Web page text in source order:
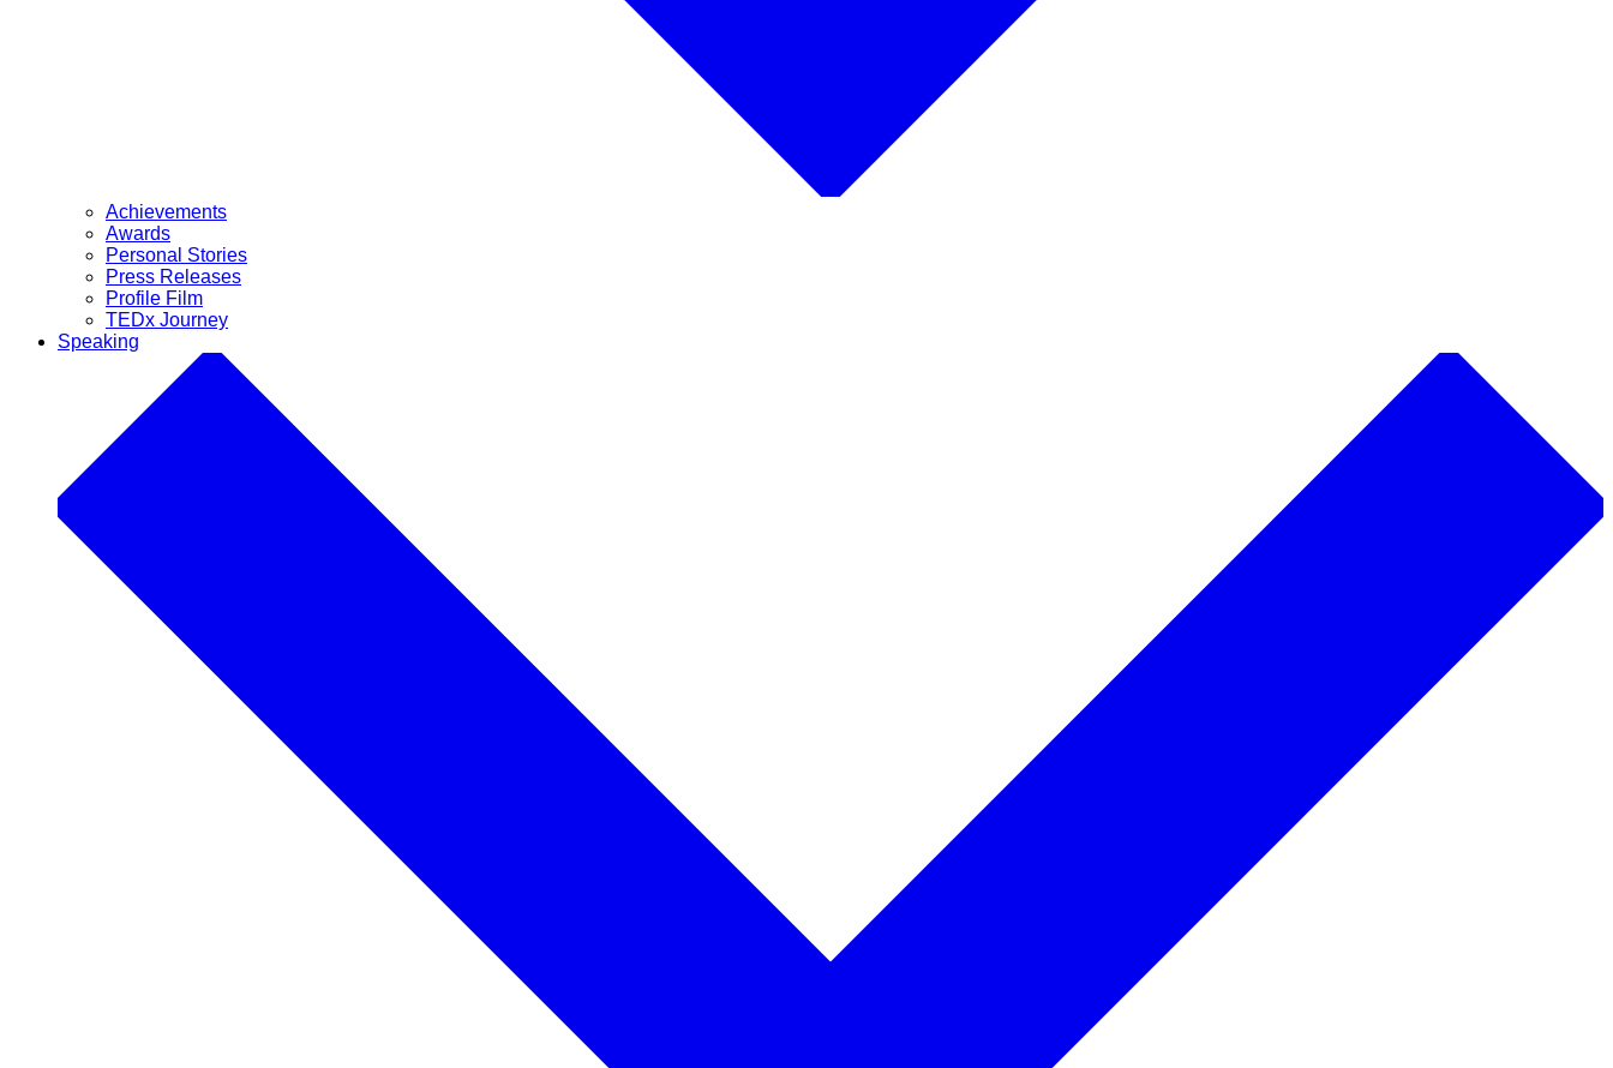
Achievements
Awards
Personal Stories
Press Releases
Profile Film
TEDx Journey
Speaking